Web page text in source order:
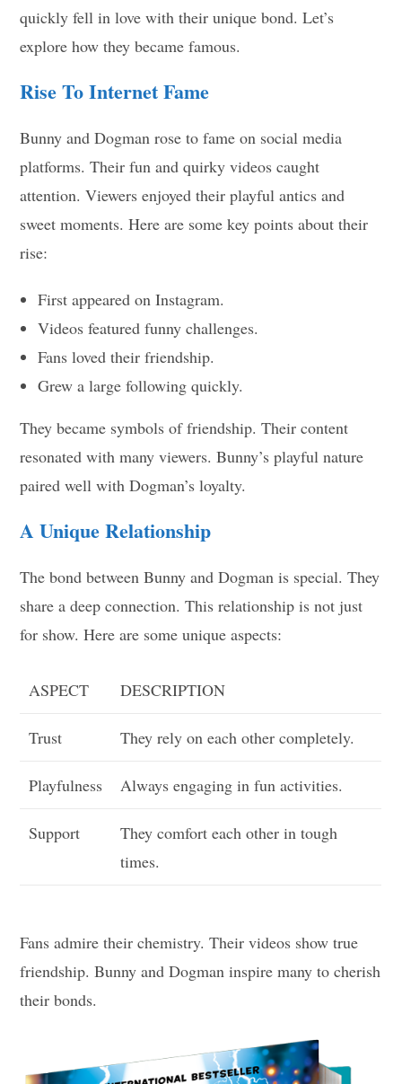
quickly fell in love with their unique bond. Let’s
explore how they became famous.
Rise To Internet Fame
Bunny and Dogman rose to fame on social media
platforms. Their fun and quirky videos caught
attention. Viewers enjoyed their playful antics and
sweet moments. Here are some key points about their
rise:
First appeared on Instagram.
Videos featured funny challenges.
Fans loved their friendship.
Grew a large following quickly.
They became symbols of friendship. Their content
resonated with many viewers. Bunny’s playful nature
paired well with Dogman’s loyalty.
A Unique Relationship
The bond between Bunny and Dogman is special. They
share a deep connection. This relationship is not just
for show. Here are some unique aspects:
ASPECT DESCRIPTION
Trust They rely on each other completely.
Playfulness Always engaging in fun activities.
Support
They comfort each other in tough
times.
Fans admire their chemistry. Their videos show true
friendship. Bunny and Dogman inspire many to cherish
their bonds.